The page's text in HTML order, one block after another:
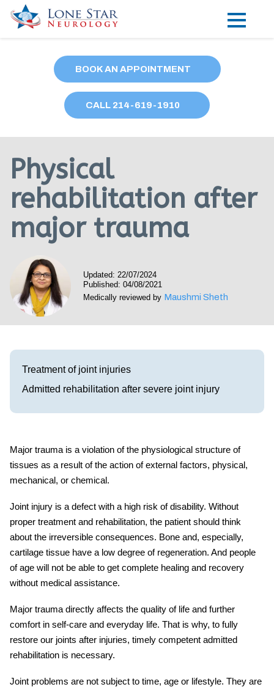
Locations
Our Providers
Research
Blog
Contact
Visit our Healow Portal
Call 214-619-1910
BOOK AN APPOINTMENT
CALL 214-619-1910
Physical
rehabilitation after
major trauma
Updated: 22/07/2024
Published: 04/08/2021
Medically reviewed by Maushmi Sheth
Treatment of joint injuries
Admitted rehabilitation after severe joint injury
Major trauma is a violation of the physiological structure of
tissues as a result of the action of external factors, physical,
mechanical, or chemical.
Joint injury is a defect with a high risk of disability. Without
proper treatment and rehabilitation, the patient should think
about the irreversible consequences. Bone and, especially,
cartilage tissue have a low degree of regeneration. And people
of age will not be able to get complete healing and recovery
without medical assistance.
Major trauma directly affects the quality of life and further
comfort in self-care and everyday life. That is why, to fully
restore our joints after injuries, timely competent admitted
rehabilitation is necessary.
Joint problems are not subject to time, age or lifestyle. They are